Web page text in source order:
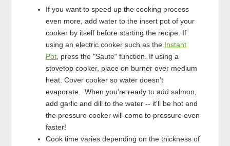
If you want to speed up the cooking process
even more, add water to the insert pot of your
cooker by itself before starting the recipe. If
using an electric cooker such as the Instant
Pot , press the "Saute" function. If using a
stovetop cooker, place on burner over medium
heat. Cover cooker so water doesn't
evaporate. When you're ready to add salmon,
add garlic and dill to the water -- it'll be hot and
the pressure cooker will come to pressure even
faster!
Cook time varies depending on the thickness of